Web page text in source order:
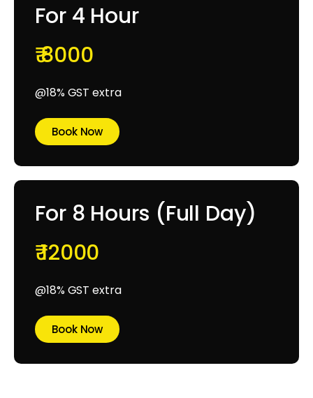
For 4 Hour
₹ 8000
@18% GST extra
Book Now
For 8 Hours (Full Day)
₹ 12000
@18% GST extra
Book Now